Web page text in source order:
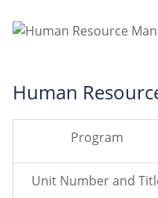
Human
Program
Unit Number and